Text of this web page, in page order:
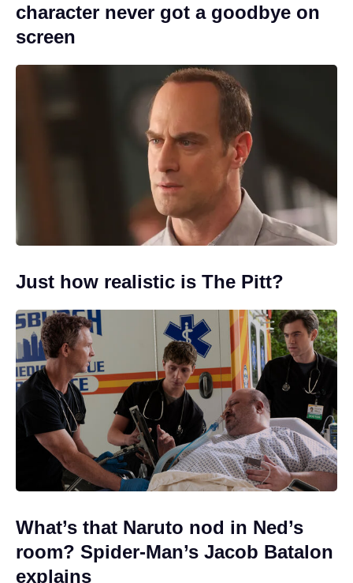
character never got a goodbye on
screen
Just how realistic is The Pitt?
What’s that Naruto nod in Ned’s
room? Spider-Man’s Jacob Batalon
explains